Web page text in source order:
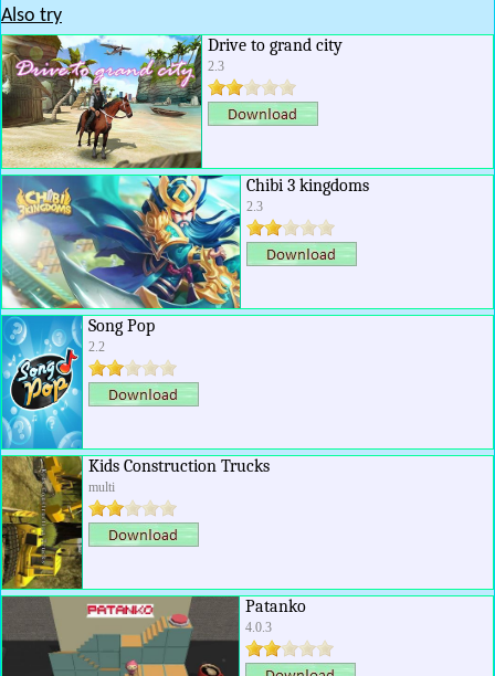
Also try
Drive to grand city
2.3
Chibi 3 kingdoms
2.3
Song Pop
2.2
Kids Construction Trucks
multi
Patanko
4.0.3